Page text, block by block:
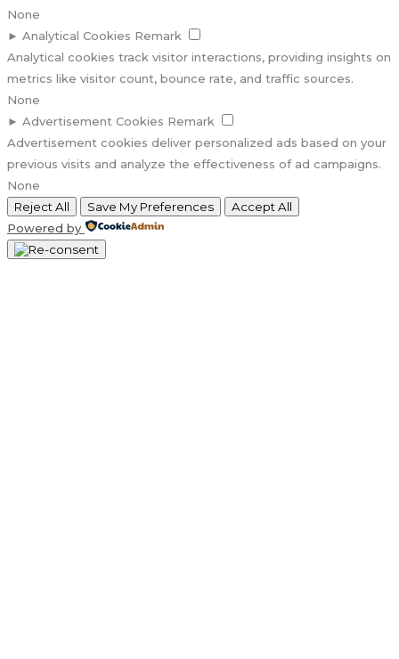
None
► Analytical Cookies Remark
Analytical cookies track visitor interactions, providing insights on
metrics like visitor count, bounce rate, and traffic sources.
None
► Advertisement Cookies Remark
Advertisement cookies deliver personalized ads based on your
previous visits and analyze the effectiveness of ad campaigns.
None
Reject All
Save My Preferences
Accept All
Powered by